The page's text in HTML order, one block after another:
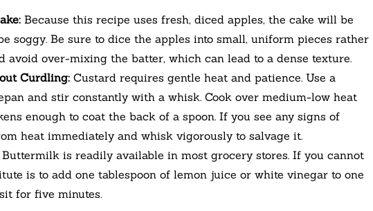
Because this recipe uses fresh, diced apples, the cake will be
soggy. Be sure to dice the apples into small, uniform pieces rather
avoid over-mixing the batter, which can lead to a dense texture.
Curdling: Custard requires gentle heat and patience. Use a
and stir constantly with a whisk. Cook over medium-low heat
enough to coat the back of a spoon. If you see any signs of
heat immediately and whisk vigorously to salvage it.
Buttermilk is readily available in most grocery stores. If you cannot
is to add one tablespoon of lemon juice or white vinegar to one
for five minutes.